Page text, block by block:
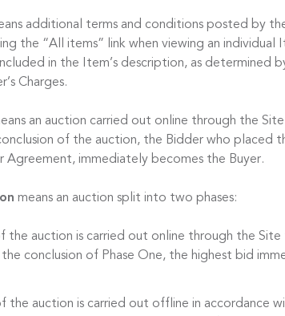
additional terms and conditions posted by
the “All items” link when viewing an
in the Item’s description, as determined
Charges.
an auction carried out online through the
of the auction, the Bidder who placed
Agreement, immediately becomes the Buyer.
means an auction split into two phases:
the auction is carried out online through the
conclusion of Phase One, the highest bid
the auction is carried out offline in accordance